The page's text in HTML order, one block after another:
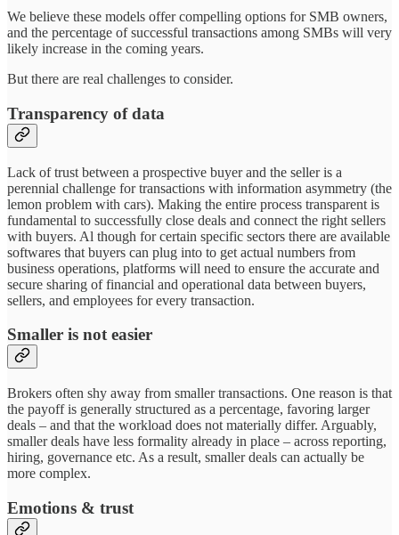
We believe these models offer compelling options for SMB owners,
and the percentage of successful transactions among SMBs will very
likely increase in the coming years.
But there are real challenges to consider.
Transparency of data
Lack of trust between a prospective buyer and the seller is a
perennial challenge for transactions with information asymmetry (the
lemon problem with cars). Making the entire process transparent is
fundamental to successfully close deals and connect the right sellers
with buyers. Al though for certain specific sectors there are available
softwares that buyers can plug into to get actual numbers from
business operations, platforms will need to ensure the accurate and
secure sharing of financial and operational data between buyers,
sellers, and employees for every transaction.
Smaller is not easier
Brokers often shy away from smaller transactions. One reason is that
the payoff is generally structured as a percentage, favoring larger
deals – and that the workload does not materially differ. Arguably,
smaller deals have less formality already in place – across reporting,
hiring, governance etc. As a result, smaller deals can actually be
more complex.
Emotions & trust